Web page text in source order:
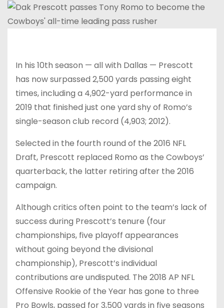
In his 10th season — all with Dallas — Prescott
has now surpassed 2,500 yards passing eight
times, including a 4,902-yard performance in
2019 that finished just one yard shy of Romo’s
single-season club record (4,903; 2012).
Selected in the fourth round of the 2016 NFL
Draft, Prescott replaced Romo as the Cowboys’
quarterback, the latter retiring after the 2016
campaign.
Although critics often point to the team’s lack of
success during Prescott’s tenure (four
championships, five playoff appearances
without going beyond the divisional
championship), Prescott’s individual
contributions are undisputed. The 2018 AP NFL
Offensive Rookie of the Year has gone to three
Pro Bowls, passed for 3,500 yards in five seasons